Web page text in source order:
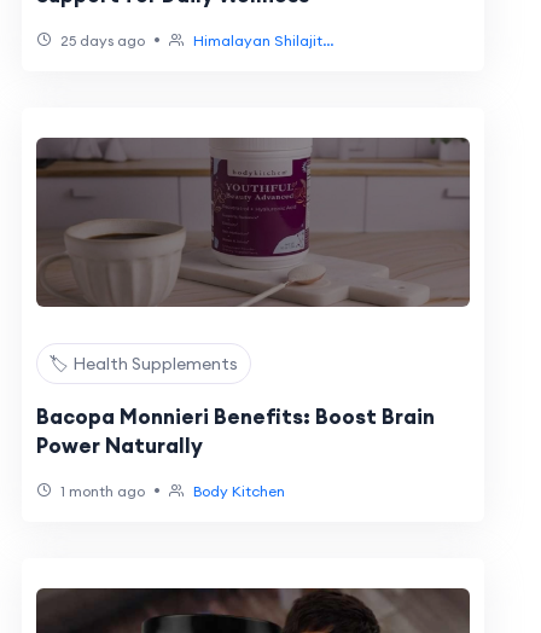
25 days ago • Himalayan Shilajit...
🏷️ Health Supplements
Bacopa Monnieri Benefits: Boost Brain
Power Naturally
1 month ago • Body Kitchen